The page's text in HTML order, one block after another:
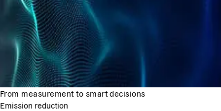
From measurement to smart decisions
Emission reduction